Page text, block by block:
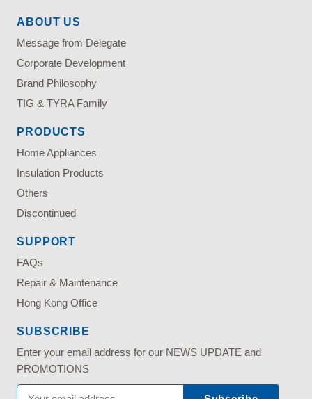
ABOUT US
Message from Delegate
Corporate Development
Brand Philosophy
TIG & TYRA Family
PRODUCTS
Home Appliances
Insulation Products
Others
Discontinued
SUPPORT
FAQs
Repair & Maintenance
Hong Kong Office
SUBSCRIBE
Enter your email address for our NEWS UPDATE and
PROMOTIONS